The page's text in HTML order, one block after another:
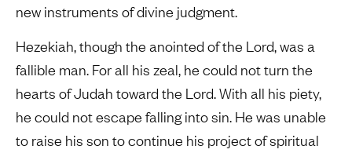
new instruments of divine judgment.
Hezekiah, though the anointed of the Lord, was a
fallible man. For all his zeal, he could not turn the
hearts of Judah toward the Lord. With all his piety,
he could not escape falling into sin. He was unable
to raise his son to continue his project of spiritual